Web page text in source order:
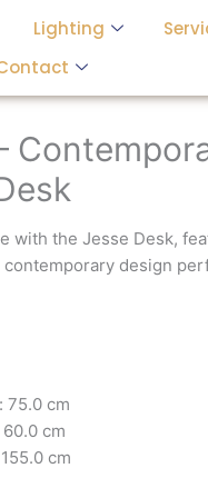
Lighting
with the Jesse Desk,
design
75.0 cm
cm
cm